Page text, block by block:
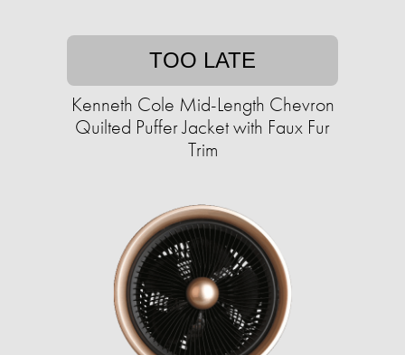
TOO LATE
Kenneth Cole Mid-Length Chevron
Quilted Puffer Jacket with Faux Fur
Trim